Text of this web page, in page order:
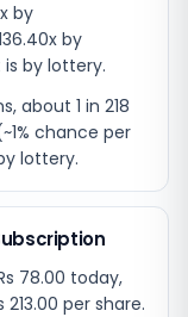
by
by
is by lottery.
about 1 in 218
chance per
lottery.
78.00 today,
per share.